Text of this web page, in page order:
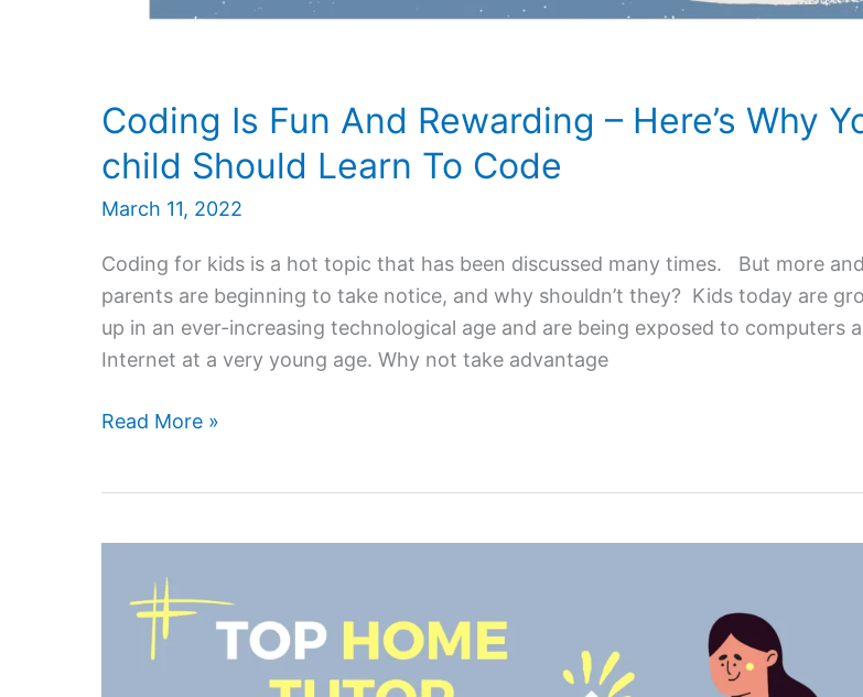
Coding Is Fun And Rewarding – Here’s Why
child Should Learn To Code
March 11, 2022
Coding for kids is a hot topic that has been discussed many times. But more
parents are beginning to take notice, and why shouldn’t they? Kids today are
up in an ever-increasing technological age and are being exposed to computers
Internet at a very young age. Why not take advantage
Coding
Rewarding
Here’s
Read More »